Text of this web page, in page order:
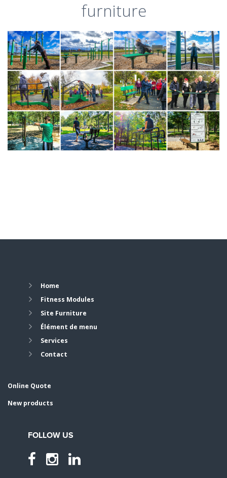
furniture
Home
Fitness Modules
Site Furniture
Élément de menu
Services
Contact
Online Quote
New products
FOLLOW US